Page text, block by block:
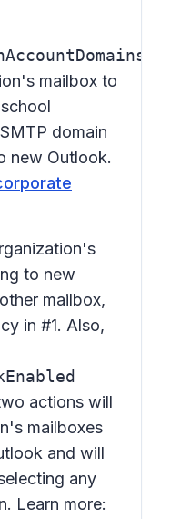
mailbox to
domain
new Outlook.
to new
mailbox,
in #1. Also,
actions will
mailboxes
and will
any
Learn more: